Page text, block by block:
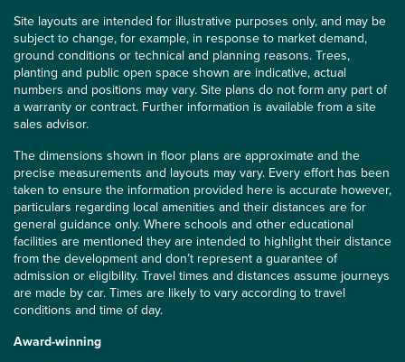
Site layouts are intended for illustrative purposes only, and may be
subject to change, for example, in response to market demand,
ground conditions or technical and planning reasons. Trees,
planting and public open space shown are indicative, actual
numbers and positions may vary. Site plans do not form any part of
a warranty or contract. Further information is available from a site
sales advisor.
The dimensions shown in floor plans are approximate and the
precise measurements and layouts may vary. Every effort has been
taken to ensure the information provided here is accurate however,
particulars regarding local amenities and their distances are for
general guidance only. Where schools and other educational
facilities are mentioned they are intended to highlight their distance
from the development and don’t represent a guarantee of
admission or eligibility. Travel times and distances assume journeys
are made by car. Times are likely to vary according to travel
conditions and time of day.
Award-winning